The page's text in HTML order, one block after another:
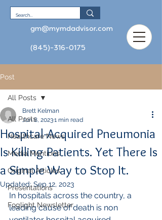
gm@mymdadvisor.com
(845)-316-0175
Post
All Posts
Healthcare News
Media Mentions
Original Articles
Presentations
Foglight Newsletter
All Posts
Hospital-Acquired Pneumonia
Is Killing Patients. Yet There Is
a Simple Way to Stop It.
Brett Kelman
Jun 8, 20231 min read
Updated:Sep 12, 2023
In hospitals across the country, a
leading cause of death is non